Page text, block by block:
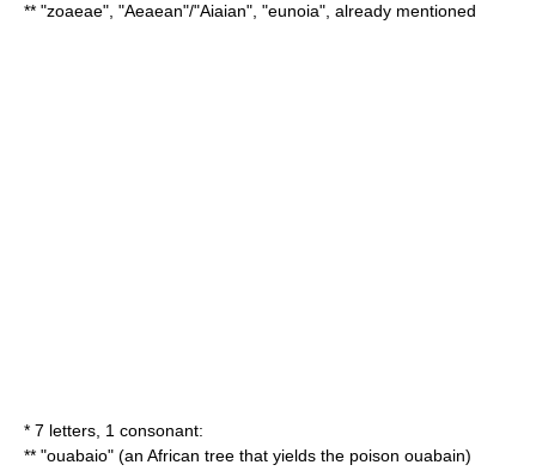
** "zoaeae", "Aeaean"/"Aiaian", "eunoia", already mentioned
* 7 letters, 1 consonant:
** "ouabaio" (an African tree that yields the poison ouabain)